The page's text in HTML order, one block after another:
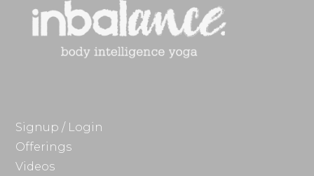
Signup / Login
Offerings
Videos